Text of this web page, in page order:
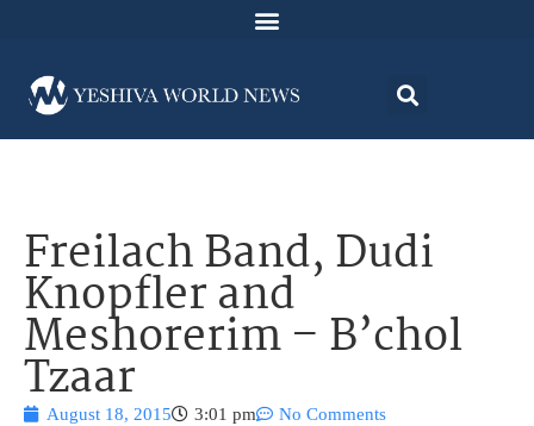
Freilach Band, Dudi
Knopfler and
Meshorerim – B’chol
Tzaar
August 18, 2015 3:01 pm No Comments